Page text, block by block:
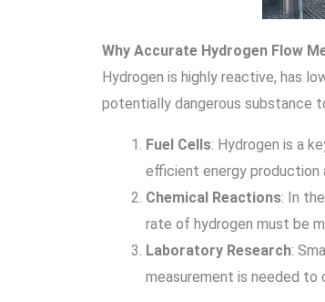
Why Accurate Hydrogen Flow
Hydrogen is highly reactive, has
potentially dangerous substance
Fuel Cells: Hydrogen is a
efficient energy production
Chemical Reactions: In
rate of hydrogen must be
Laboratory Research:
measurement is needed to